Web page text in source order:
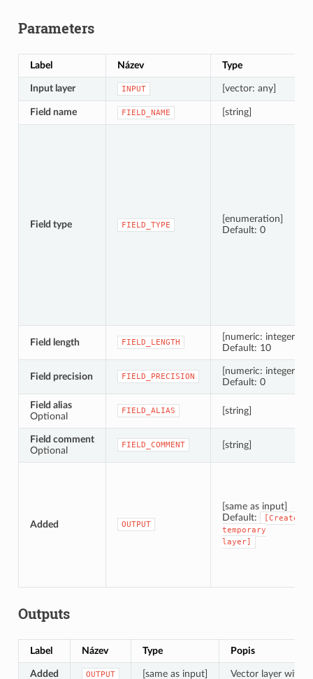
Parameters
Label Název Type
Input layer INPUT [vector: any]
Field name FIELD_NAME [string]
Field type FIELD_TYPE
[enumeration]
Default: 0
Field length FIELD_LENGTH
[numeric: integer]
Default: 10
Field precision FIELD_PRECISION
[numeric: integer]
Default: 0
Field alias
Optional
FIELD_ALIAS [string]
Field comment
Optional
FIELD_COMMENT [string]
Added OUTPUT
[same as input]
Default:
[Create
temporary
layer]
Outputs
Label Název Type Popis
Added OUTPUT [same as input] Vector layer with